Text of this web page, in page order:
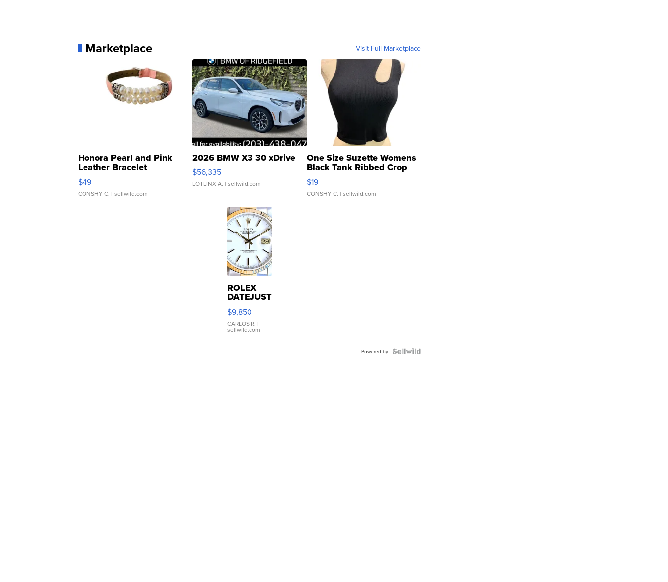
Marketplace Visit Full Marketplace
Honora Pearl and Pink
Leather Bracelet
Adjustable Buckle Clo...
$49
CONSHY C. | sellwild.com
2026 BMW X3 30 xDrive
$56,335
LOTLINX A. | sellwild.com
One Size Suzette Womens
Black Tank Ribbed Crop
Asymmetrical ...
$19
CONSHY C. | sellwild.com
ROLEX
DATEJUST
16233
WHITE
DIAL
FLUTED
$9,850
CARLOS R. |
sellwild.com
Powered by